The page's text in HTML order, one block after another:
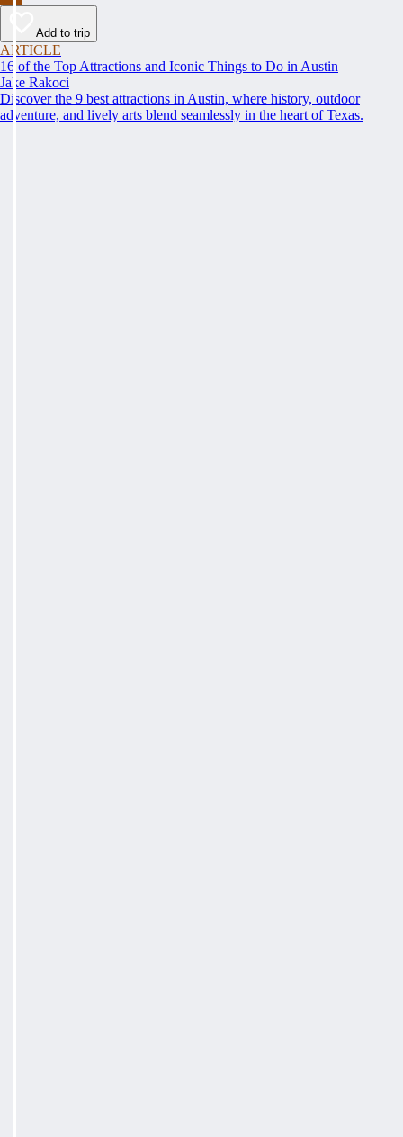
Add to trip
ARTICLE
16 of the Top Attractions and Iconic Things to Do in Austin
Jake Rakoci
Discover the 9 best attractions in Austin, where history, outdoor
adventure, and lively arts blend seamlessly in the heart of Texas.